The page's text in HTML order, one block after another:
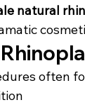
natural
often